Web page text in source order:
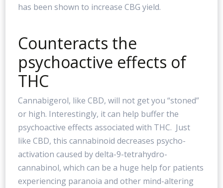
has been shown to increase CBG yield.
Counteracts the
psychoactive effects of
THC
Cannabigerol, like CBD, will not get you “stoned”
or high. Interestingly, it can help buffer the
psychoactive effects associated with THC. Just
like CBD, this cannabinoid decreases psycho-
activation caused by delta-9-tetrahydro-
cannabinol, which can be a huge help for patients
experiencing paranoia and other mind-altering